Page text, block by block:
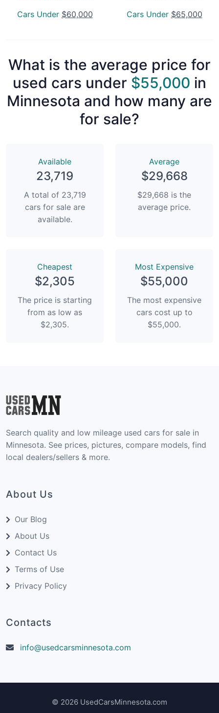
Cars Under $60,000 Cars Under $65,000
What is the average price for
used cars under $55,000 in
Minnesota and how many are
for sale?
Available
23,719
A total of 23,719
cars for sale are
available.
Average
$29,668
$29,668 is the
average price.
Сheapest
$2,305
The price is starting
from as low as
$2,305.
Most Expensive
$55,000
The most expensive
cars cost up to
$55,000.
Search quality and low mileage used cars for sale in
Minnesota. See prices, pictures, compare models, find
local dealers/sellers & more.
About Us
Our Blog
About Us
Contact Us
Terms of Use
Privacy Policy
Contacts
info@usedcarsminnesota.com
© 2026 UsedCarsMinnesota.com